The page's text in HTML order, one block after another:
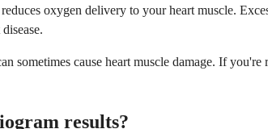
oxygen delivery to your heart muscle.
sometimes cause heart muscle damage. If
results?